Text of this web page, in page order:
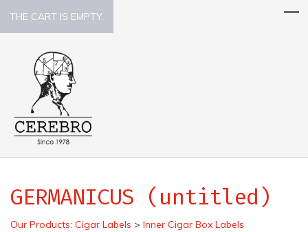
THE CART IS EMPTY.
GERMANICUS (untitled)
Our Products: Cigar Labels > Inner Cigar Box Labels